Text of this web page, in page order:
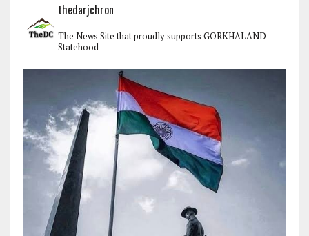
thedarjchron
The News Site that proudly supports GORKHALAND
Statehood